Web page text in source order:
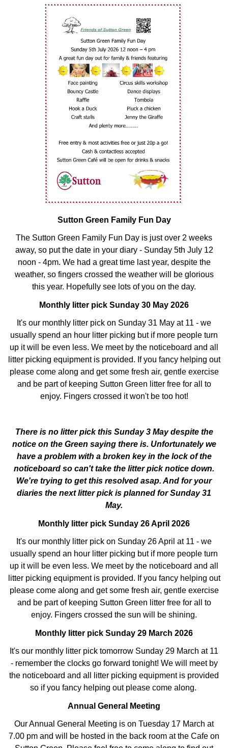
Sutton Green Family Fun Day
The Sutton Green Family Fun Day is just over 2 weeks
away, so put the date in your diary - Sunday 5th July 12
noon - 4pm. We had a great time last year, despite the
weather, so fingers crossed the weather will be glorious
this year. Hopefully see lots of you on the day.
Monthly litter pick Sunday 30 May 2026
It's our monthly litter pick on Sunday 31 May at 11 - we
usually spend an hour litter picking but if more people turn
up it will be even less. We meet by the noticeboard and all
litter picking equipment is provided. If you fancy helping out
please come along and get some fresh air, gentle exercise
and be part of keeping Sutton Green litter free for all to
enjoy. Fingers crossed it won't be too hot!
There is no litter pick this Sunday 3 May despite the
notice on the Green saying there is. Unfortunately we
have a problem with a broken key in the lock of the
noticeboard so can't take the litter pick notice down.
We're trying to get this resolved asap. And for your
diaries the next litter pick is planned for Sunday 31
May.
Monthly litter pick Sunday 26 April 2026
It's our monthly litter pick on Sunday 26 April at 11 - we
usually spend an hour litter picking but if more people turn
up it will be even less. We meet by the noticeboard and all
litter picking equipment is provided. If you fancy helping out
please come along and get some fresh air, gentle exercise
and be part of keeping Sutton Green litter free for all to
enjoy. Fingers crossed the sun will be shining.
Monthly litter pick Sunday 29 March 2026
It's our monthly litter pick tomorrow Sunday 29 March at 11
- remember the clocks go forward tonight! We will meet by
the noticeboard and all litter picking equipment is provided
so if you fancy helping out please come along.
Annual General Meeting
Our Annual General Meeting is on Tuesday 17 March at
7.00 pm and will be hosted in the back room at the Cafe on